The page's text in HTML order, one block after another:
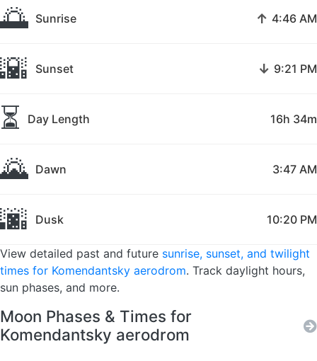
🌅 Sunrise ↑ 4:46 AM
🌇 Sunset ↓ 9:21 PM
⏳ Day Length 16h 34m
🌄 Dawn 3:47 AM
🌆 Dusk 10:20 PM
View detailed past and future sunrise, sunset, and twilight
times for Komendantsky aerodrom. Track daylight hours,
sun phases, and more.
Moon Phases & Times for
Komendantsky aerodrom